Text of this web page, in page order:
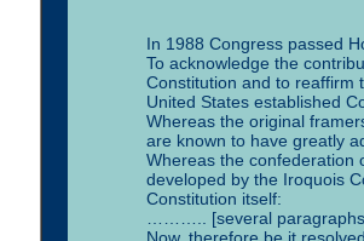
In 1988 Congress passed
To acknowledge the
Constitution and to reaffirm
United States established
Whereas the original
are known to have greatly
Whereas the confederation
developed by the Iroquois
Constitution itself:
……….. [several